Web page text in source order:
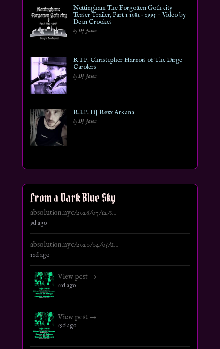
Nottingham The Forgotten Goth city
Teaser Trailer, Part 1 1982 – 1995 ~ Video by
Dean Crookes
by DJ Jason
R.I.P. Christopher Harnois of The Dirge
Carolers
by DJ Jason
R.I.P. DJ Rexx Arkana
by DJ Jason
From a Dark Blue Sky
absolution.nyc/2026/07/12/s...
9d ago
absolution.nyc/2020/04/05/u...
10d ago
View post →
11d ago
View post →
19d ago